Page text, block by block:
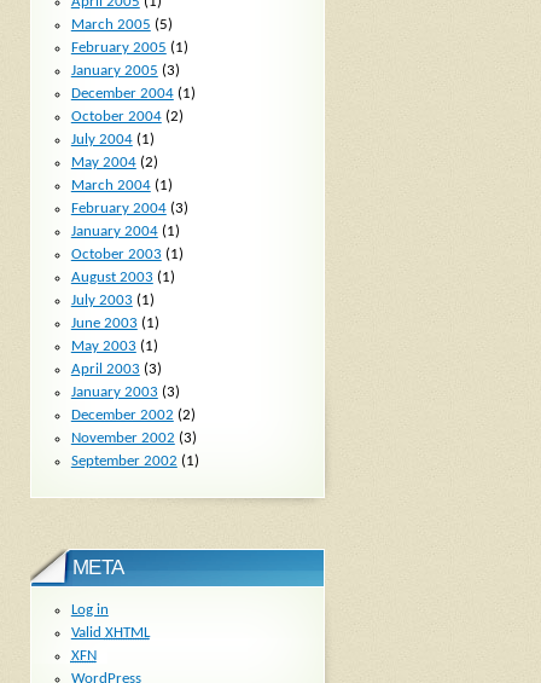
March 2005 (5)
February 2005 (1)
January 2005 (3)
December 2004(1)
October 2004(2)
July 2004(1)
May 2004(2)
March 2004(1)
February 2004(3)
January 2004(1)
October 2003 (1)
August 2003 (1)
July 2003 (1)
June 2003 (1)
May 2003 (1)
April 2003 (3)
January 2003 (3)
December 2002 (2)
November 2002 (3)
September 2002 (1)
META
Log in
Valid XHTML
XFN
WordPress